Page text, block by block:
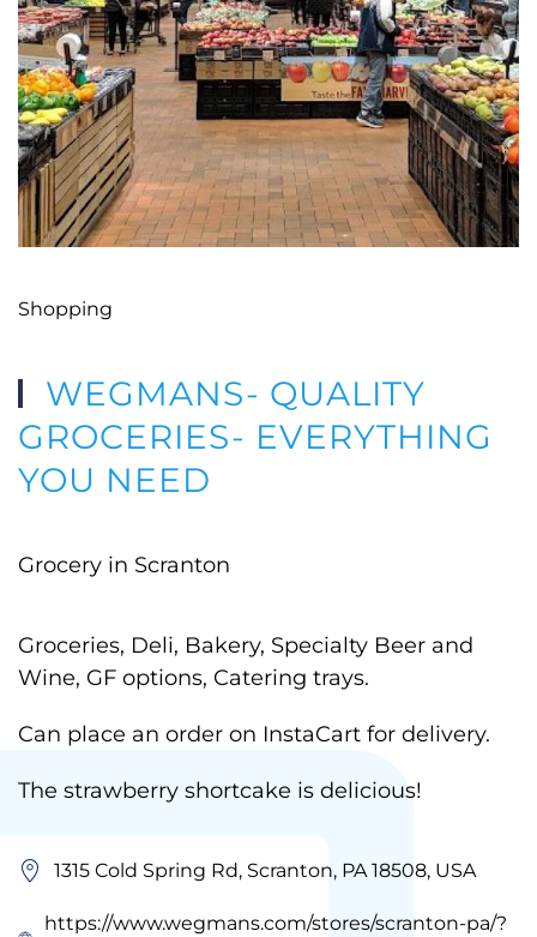
Shopping
WEGMANS- QUALITY
GROCERIES- EVERYTHING
YOU NEED
Grocery in Scranton
Groceries, Deli, Bakery, Specialty Beer and
Wine, GF options, Catering trays.
Can place an order on InstaCart for delivery.
The strawberry shortcake is delicious!
1315 Cold Spring Rd, Scranton, PA 18508, USA
https://www.wegmans.com/stores/scranton-pa/?